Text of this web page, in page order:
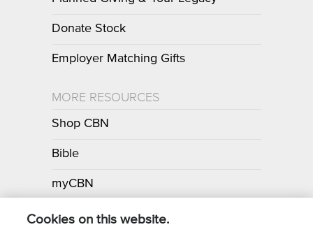
Donate Stock
Employer Matching Gifts
MORE RESOURCES
Shop CBN
Bible
myCBN
Apps
Cookies on this website.